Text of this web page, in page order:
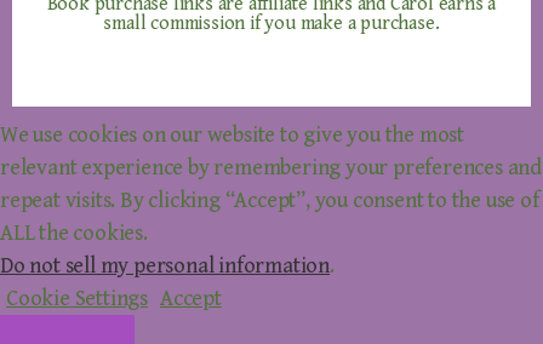
small commission if you make a purchase.
We use cookies on our website to give you the most
relevant experience by remembering your preferences and
repeat visits. By clicking “Accept”, you consent to the use of
ALL the cookies.
Do not sell my personal information.
Cookie Settings Accept